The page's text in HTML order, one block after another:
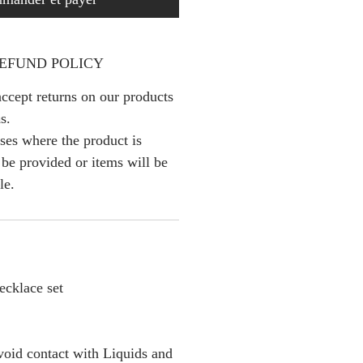
POLICY
returns on our products
where the product is
provided or items will be
set
contact with Liquids and